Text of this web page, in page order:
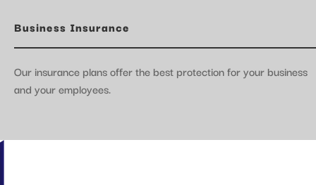
Business Insurance
Our insurance plans offer the best protection for your business
and your employees.